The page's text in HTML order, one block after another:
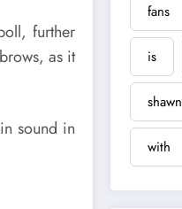
further
as it
fans
is
shawn
with